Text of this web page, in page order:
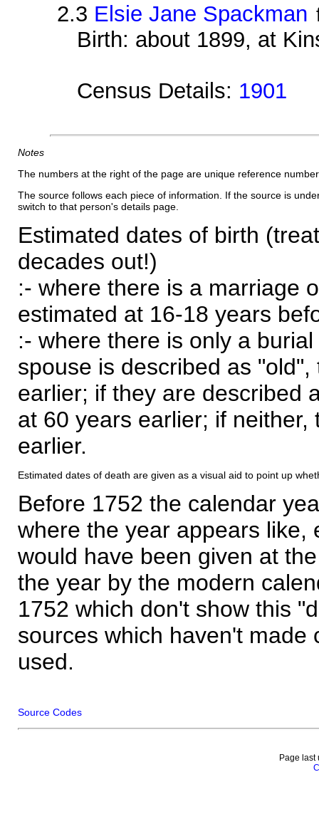
2.3 Elsie Jane Spackman
Birth: about 1899, at
Census Details: 1901
Notes
The numbers at the right of the page are unique reference
The source follows each piece of information. If the source is
switch to that person's details page.
Estimated dates of birth
decades out!)
:- where there is a marriage
estimated at 16-18 years
:- where there is only a
spouse is described as
earlier; if they are described
at 60 years earlier; if
earlier.
Estimated dates of death are given as a visual aid to point up
Before 1752 the calendar
where the year appears like,
would have been given at
the year by the modern
1752 which don't show this
sources which haven't made
used.
Source Codes
Page last